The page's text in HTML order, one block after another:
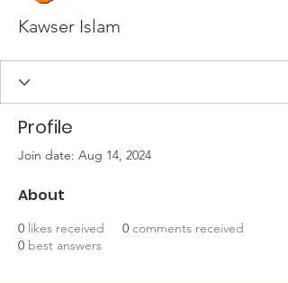
Kawser Islam
Profile
Join date: Aug 14, 2024
About
0 likes received 0 comments received
0 best answers